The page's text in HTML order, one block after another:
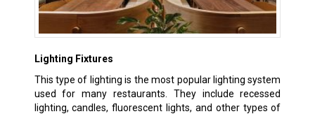
Lighting Fixtures
This type of lighting is the most popular lighting system
used for many restaurants. They include recessed
lighting, candles, fluorescent lights, and other types of